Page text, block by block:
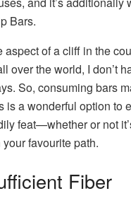
Bars.
aspect of a cliff in the
over the world, I don’t
So, consuming bars
is a wonderful option to
feat—whether or not
favourite path.
Fiber